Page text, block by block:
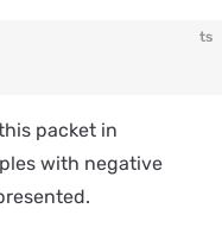
ts
packet in
with negative